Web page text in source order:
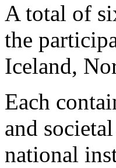
A total of
the
Iceland,
Each
and
national